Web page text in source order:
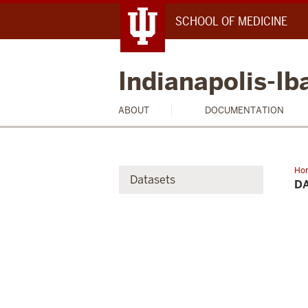
SCHOOL OF MEDICINE
Indianapolis-
ABOUT DOCUMENTATION
Datasets